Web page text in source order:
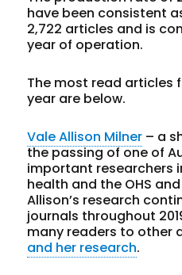
have been consistent
2,722 articles and is
year of operation.
The most read articles
year are below.
Vale Allison Milner – a
the passing of one of
important researchers
health and the OHS
Allison’s research
journals throughout
many readers to other
and her research.